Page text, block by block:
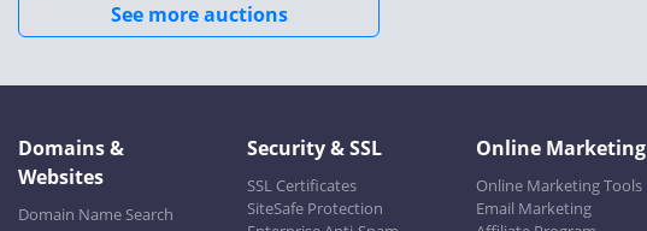
See more auctions
Domains &
Websites
Domain Name Search
Security & SSL
SSL Certificates
SiteSafe Protection
Online Marketing
Online Marketing Tools
Email Marketing